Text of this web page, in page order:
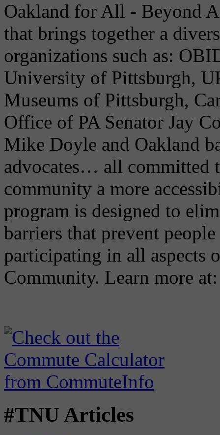
Oakland for All - Beyond
that brings together a
organizations such as:
University of Pittsburgh,
Museums of Pittsburgh,
Office of PA Senator Jay
Mike Doyle and Oakland
advocates… all committed
community a more
program is designed to
barriers that prevent
participating in all aspects
Community. Learn more
#TNU Articles